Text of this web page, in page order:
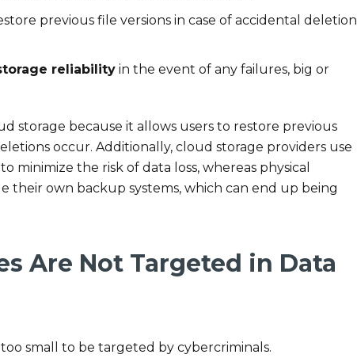
previous file versions in case of accidental deletion
reliabilityin the event of any failures, big or
storage because it allows users to restore previous
occur. Additionally, cloud storage providers use
the risk of data loss, whereas physical
their own backup systems, which can end up being
Are Not Targeted in Data
small to be targeted by cybercriminals.